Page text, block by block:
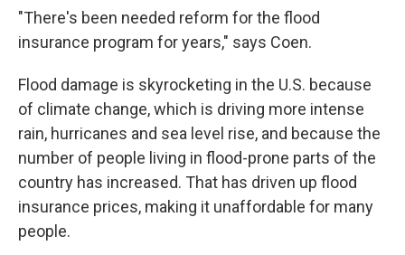
"There's been needed reform for the flood
insurance program for years," says Coen.
Flood damage is skyrocketing in the U.S. because
of climate change, which is driving more intense
rain, hurricanes and sea level rise, and because the
number of people living in flood-prone parts of the
country has increased. That has driven up flood
insurance prices, making it unaffordable for many
people.